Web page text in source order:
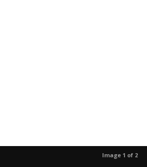
Image 1 of 2